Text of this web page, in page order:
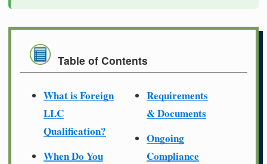
Table of Contents
What is Foreign
LLC
Qualification?
When Do You
Requirements
& Documents
Ongoing
Compliance